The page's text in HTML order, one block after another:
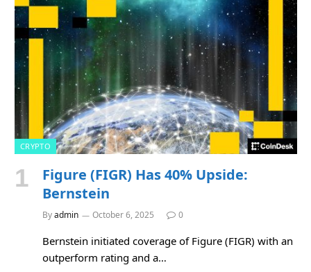
CRYPTO
Figure (FIGR) Has 40% Upside:
Bernstein
Byadmin October 6, 2025 0
Bernstein initiated coverage of Figure (FIGR) with an
outperform rating and a…